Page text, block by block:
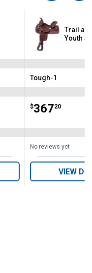
Trail
Youth
Brand:
Tough-1
Price:
$367
. 20
No reviews yet
VIEW